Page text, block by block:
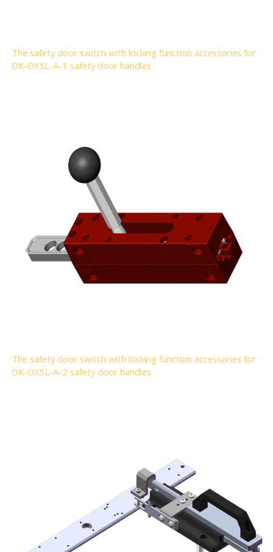
The safety door switch with locking function accessories for
DK-OXSL-A-1 safety door handles
The safety door switch with locking function accessories for
DK-OXSL-A-2 safety door handles